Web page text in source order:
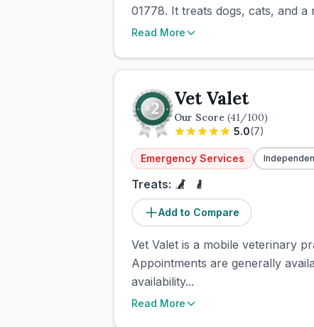
01778. It treats dogs, cats, and
Read More
Vet Valet
Our Score (41/100)
5.0(7)
Emergency Services
Treats:
Add to Compare
Vet Valet is a mobile veterinary
Appointments are generally
availability...
Read More